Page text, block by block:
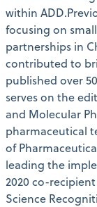
within
focusing on
partnerships in
contributed to
published over
serves on the
and Molecular
pharmaceutical
of
leading the
2020 co-
Science